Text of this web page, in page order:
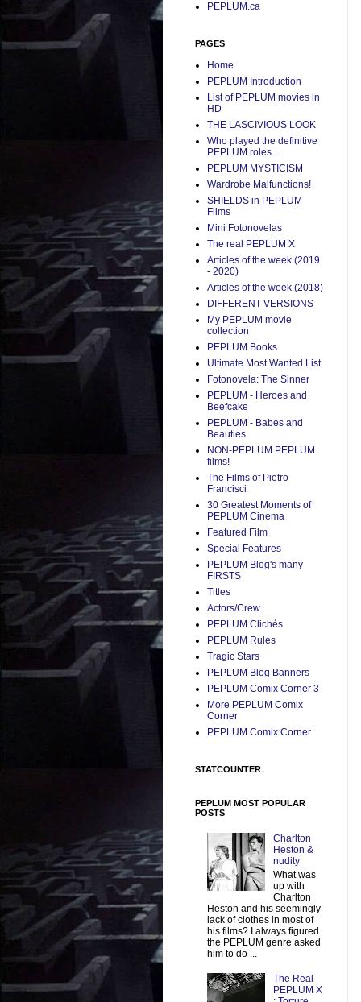
PEPLUM.ca
PAGES
Home
PEPLUM Introduction
List of PEPLUM movies in
HD
THE LASCIVIOUS LOOK
Who played the definitive
PEPLUM roles...
PEPLUM MYSTICISM
Wardrobe Malfunctions!
SHIELDS in PEPLUM
Films
Mini Fotonovelas
The real PEPLUM X
Articles of the week (2019
- 2020)
Articles of the week (2018)
DIFFERENT VERSIONS
My PEPLUM movie
collection
PEPLUM Books
Ultimate Most Wanted List
Fotonovela: The Sinner
PEPLUM - Heroes and
Beefcake
PEPLUM - Babes and
Beauties
NON-PEPLUM PEPLUM
films!
The Films of Pietro
Francisci
30 Greatest Moments of
PEPLUM Cinema
Featured Film
Special Features
PEPLUM Blog's many
FIRSTS
Titles
Actors/Crew
PEPLUM Clichés
PEPLUM Rules
Tragic Stars
PEPLUM Blog Banners
PEPLUM Comix Corner 3
More PEPLUM Comix
Corner
PEPLUM Comix Corner
STATCOUNTER
PEPLUM MOST POPULAR
POSTS
Charlton
Heston &
nudity
What was
up with
Charlton
Heston and his seemingly
lack of clothes in most of
his films? I always figured
the PEPLUM genre asked
him to do ...
The Real
PEPLUM X